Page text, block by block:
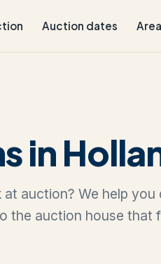
Auction dates
in
auction? We help you
the auction house that